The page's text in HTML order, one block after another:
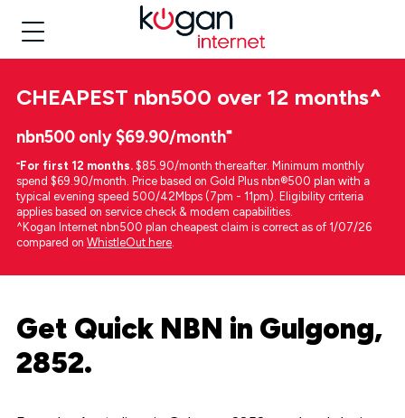
CHEAPEST nbn500 over 12 months^
nbn500 only $69.90/month⁼
⁼For first 12 months. $85.90/month thereafter. Minimum monthly
spend $69.90/month. Price based on Gold Plus nbn®500 plan with a
typical evening speed 500/42Mbps (7pm - 11pm). Eligibility criteria
applies based on service check & modem capabilities.
^Kogan Internet nbn500 plan cheapest claim is correct as of 1/07/26
compared on WhistleOut here.
Get Quick NBN in Gulgong,
2852.